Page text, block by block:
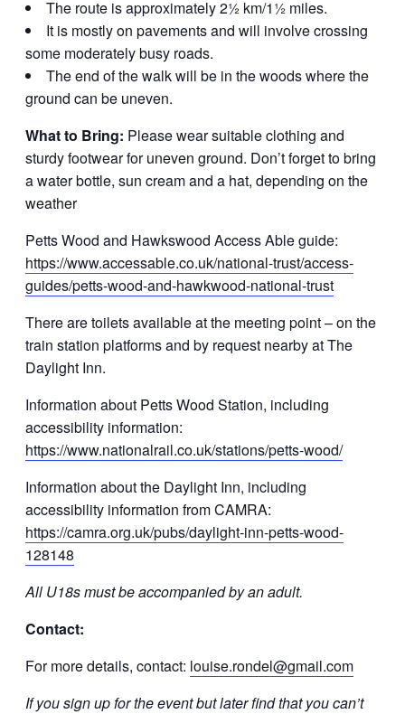
The route is approximately 2½ km/1½ miles.
It is mostly on pavements and will involve crossing
some moderately busy roads.
The end of the walk will be in the woods where the
ground can be uneven.
What to Bring: Please wear suitable clothing and
sturdy footwear for uneven ground. Don’t forget to bring
a water bottle, sun cream and a hat, depending on the
weather
Petts Wood and Hawkswood Access Able guide:
https://www.accessable.co.uk/national-trust/access-
guides/petts-wood-and-hawkwood-national-trust
There are toilets available at the meeting point – on the
train station platforms and by request nearby at The
Daylight Inn.
Information about Petts Wood Station, including
accessibility information:
https://www.nationalrail.co.uk/stations/petts-wood/
Information about the Daylight Inn, including
accessibility information from CAMRA:
https://camra.org.uk/pubs/daylight-inn-petts-wood-
128148
All U18s must be accompanied by an adult.
Contact:
For more details, contact: louise.rondel@gmail.com
If you sign up for the event but later find that you can’t